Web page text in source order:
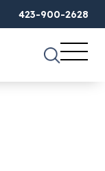
423-900-2628